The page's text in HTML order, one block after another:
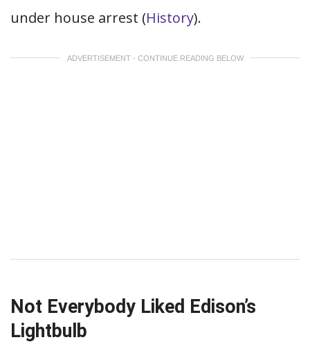
under house arrest (History).
ADVERTISEMENT - CONTINUE READING BELOW
Not Everybody Liked Edison’s
Lightbulb